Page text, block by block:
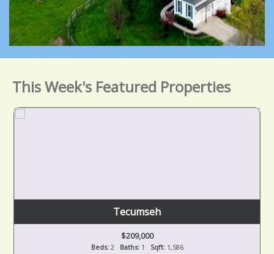
This Week's Featured Properties
Tecumseh
$209,000
Beds:2 Baths:1 Sqft:1,586